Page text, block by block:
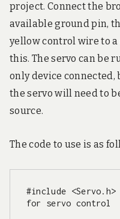
project. Connect the
available ground pin,
yellow control wire to
this. The servo can be
only device connected,
the servo will need to
source.
The code to use is as
#include
for servo control